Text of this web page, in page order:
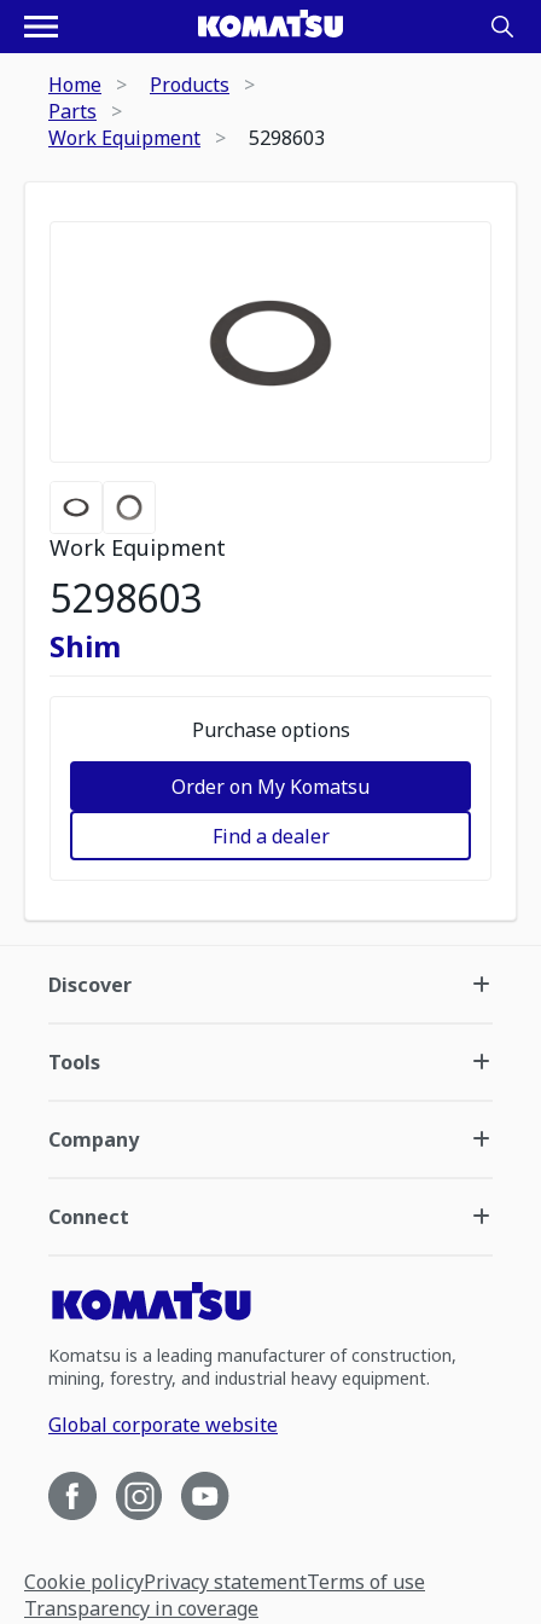
Home
Products
Parts
Work Equipment
5298603
Work Equipment
5298603
Shim
Purchase options
Order on My Komatsu
Find a dealer
Discover
Tools
Company
Connect
Komatsu is a leading manufacturer of construction,
mining, forestry, and industrial heavy equipment.
Global corporate website
Cookie policyPrivacy statementTerms of use
Transparency in coverage